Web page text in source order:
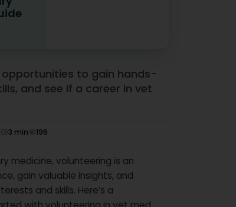
Step-by-Step Guide for Aspiring Professionals
to gain hands-
and see if a career in vet
3 min 196
medicine, volunteering is an
gain valuable insights, and
and skills. Here’s a